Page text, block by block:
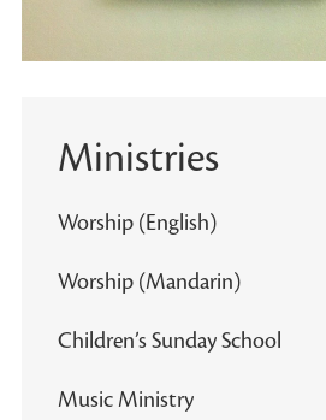
Ministries
Worship (English)
Worship (Mandarin)
Children’s Sunday School
Music Ministry